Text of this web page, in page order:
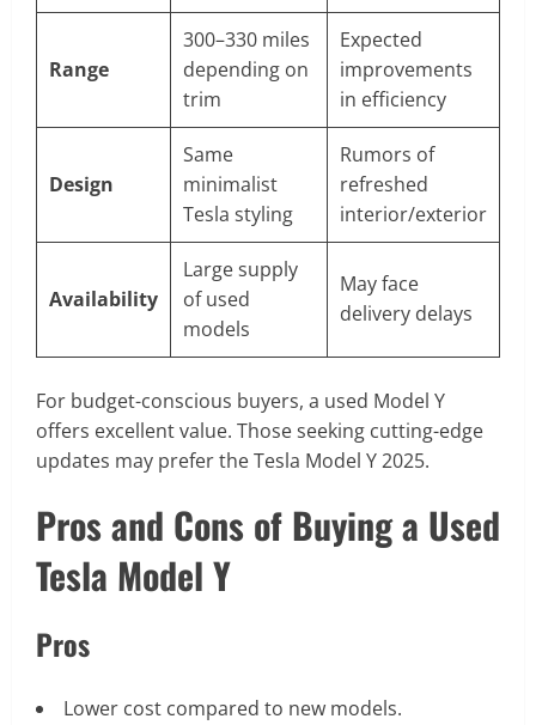
Range
300–330 miles
depending on
trim
Expected
improvements
in efficiency
Design
Same
minimalist
Tesla styling
Rumors of
refreshed
interior/exterior
Availability
Large supply
of used
models
May face
delivery delays
For budget-conscious buyers, a used Model Y
offers excellent value. Those seeking cutting-edge
updates may prefer the Tesla Model Y 2025.
Pros and Cons of Buying a Used
Tesla Model Y
Pros
Lower cost compared to new models.